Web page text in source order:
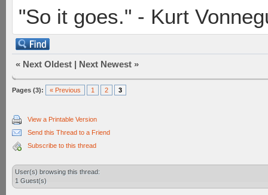
"So it goes." - Kurt
« Next Oldest | Next Newest »
Pages (3): « Previous 1 2 3
View a Printable Version
Send this Thread to a Friend
Subscribe to this thread
User(s) browsing this thread:
1 Guest(s)